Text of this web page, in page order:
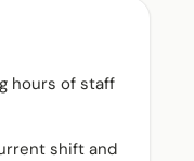
hours of staff
shift and